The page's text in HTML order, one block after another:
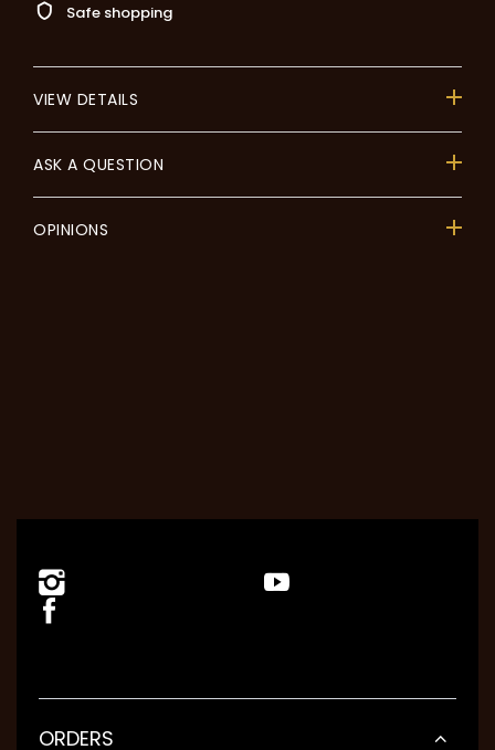
Safe shopping
VIEW DETAILS
ASK A QUESTION
OPINIONS
ORDERS